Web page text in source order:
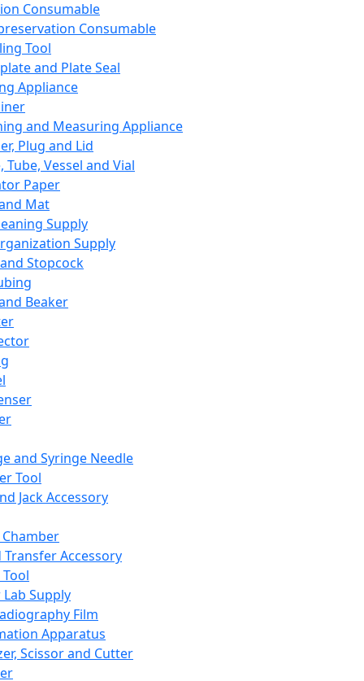
Consumable
Consumable
Tool
and Plate Seal
Appliance
and Measuring Appliance
Plug and Lid
Tube, Vessel and Vial
Paper
Mat
Supply
Supply
Stopcock
Beaker
and Syringe Needle
Tool
Jack Accessory
Transfer Accessory
Supply
Film
Apparatus
Scissor and Cutter